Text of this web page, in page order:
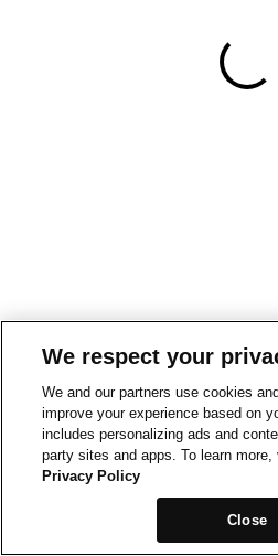
We respect your
We and our partners use cookies
improve your experience based on
includes personalizing ads and
party sites and apps. To learn more,
Privacy Policy
Close